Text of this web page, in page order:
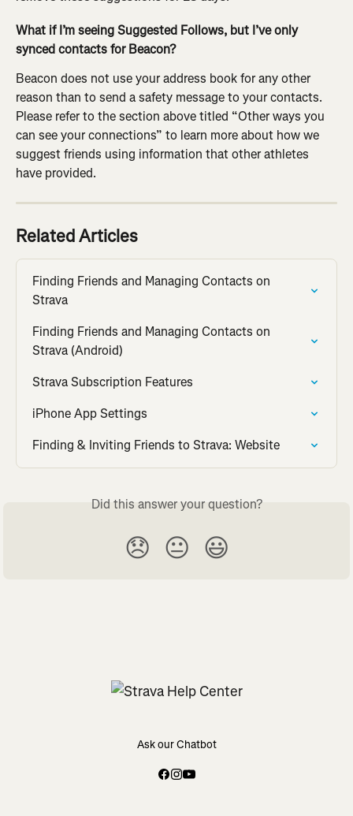
What if I’m seeing Suggested Follows, but I’ve only
synced contacts for Beacon?
Beacon does not use your address book for any other
reason than to send a safety message to your contacts.
Please refer to the section above titled “Other ways you
can see your connections” to learn more about how we
suggest friends using information that other athletes
have provided.
Related Articles
Finding Friends and Managing Contacts on
Strava
Finding Friends and Managing Contacts on
Strava (Android)
Strava Subscription Features
iPhone App Settings
Finding & Inviting Friends to Strava: Website
Did this answer your question?
😞 😐 😃
Ask our Chatbot